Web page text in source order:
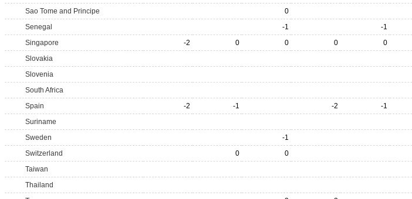
Sao Tome and Principe
0
Senegal
-1 -1
Singapore
-2 0 0 0 0
Slovakia
Slovenia
South Africa
Spain
-2 -1 -2 -1
Suriname
Sweden
-1
Switzerland
0 0
Taiwan
Thailand